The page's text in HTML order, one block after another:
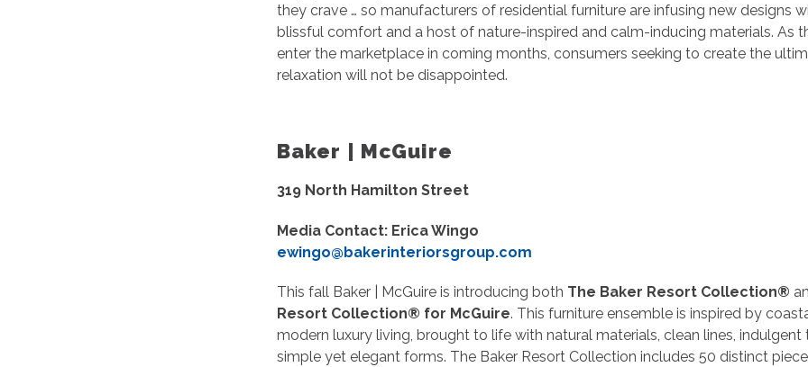
they crave … so manufacturers of residential furniture are infusing new designs
blissful comfort and a host of nature-inspired and calm-inducing materials. As
enter the marketplace in coming months, consumers seeking to create the
relaxation will not be disappointed.
Baker | McGuire
319 North Hamilton Street
Media Contact: Erica Wingo
ewingo@bakerinteriorsgroup.com
This fall Baker | McGuire is introducing both The Baker Resort Collection®
Resort Collection® for McGuire. This furniture ensemble is inspired by
modern luxury living, brought to life with natural materials, clean lines, indulgent
simple yet elegant forms. The Baker Resort Collection includes 50 distinct